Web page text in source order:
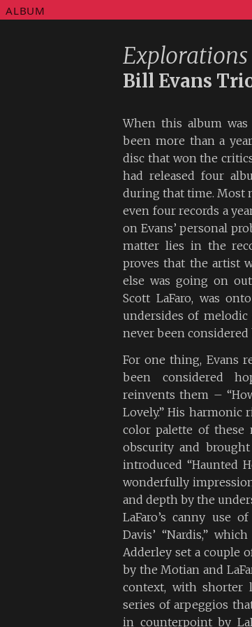
ALBUM
Explorations
Bill Evans
When this album was
been more than a
disc that won the
had released four
during that time. Most
even four records a
on Evans’ personal
matter lies in the
proves that the artist
else was going on
Scott LaFaro, was
undersides of
never been considered
For one thing, Evans
been considered
reinvents them –
Lovely.” His harmonic
color palette of these
obscurity and
introduced “Haunted
wonderfully
and depth by the
LaFaro’s canny use
Davis’ “Nardis,”
Adderley set a couple
by the Motian and
context, with shorter
series of arpeggios
in counterpoint by